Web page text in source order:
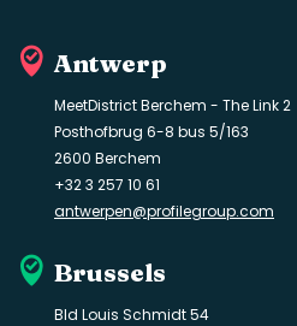
Antwerp
MeetDistrict Berchem - The Link 2
Posthofbrug 6-8 bus 5/163
2600 Berchem
+32 3 257 10 61
antwerpen@profilegroup.com
Brussels
Bld Louis Schmidt 54